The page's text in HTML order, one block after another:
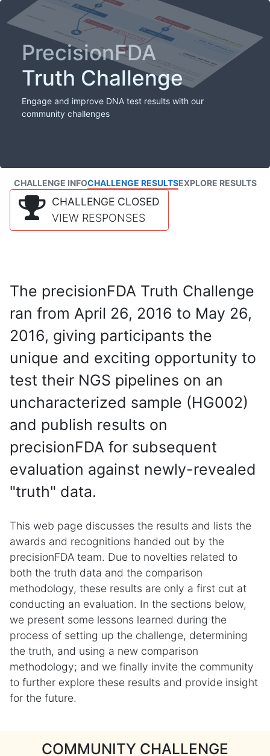
PrecisionFDA
Truth Challenge
Engage and improve DNA test results with our
community challenges
CHALLENGE INFOCHALLENGE RESULTSEXPLORE RESULTS
CHALLENGE CLOSED
VIEW RESPONSES
The precisionFDA Truth Challenge
ran from April 26, 2016 to May 26,
2016, giving participants the
unique and exciting opportunity to
test their NGS pipelines on an
uncharacterized sample (HG002)
and publish results on
precisionFDA for subsequent
evaluation against newly-revealed
"truth" data.
This web page discusses the results and lists the
awards and recognitions handed out by the
precisionFDA team. Due to novelties related to
both the truth data and the comparison
methodology, these results are only a first cut at
conducting an evaluation. In the sections below,
we present some lessons learned during the
process of setting up the challenge, determining
the truth, and using a new comparison
methodology; and we finally invite the community
to further explore these results and provide insight
for the future.
COMMUNITY CHALLENGE